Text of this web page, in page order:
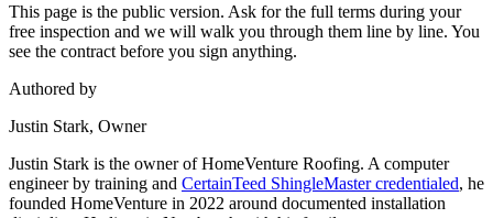
This page is the public version. Ask for the full terms during your
free inspection and we will walk you through them line by line. You
see the contract before you sign anything.
Authored by
Justin Stark, Owner
Justin Stark is the owner of HomeVenture Roofing. A computer
engineer by training and CertainTeed ShingleMaster credentialed, he
founded HomeVenture in 2022 around documented installation